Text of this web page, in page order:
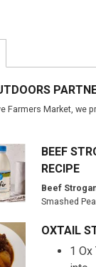
Farmers Market, we
BEEF
RECIPE
Beef
Smashed
OXTAIL
1 Ox